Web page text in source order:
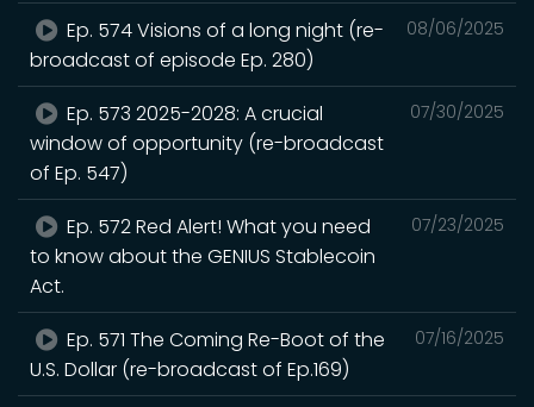
08/06/2025
Ep. 574 Visions of a long night (re-
broadcast of episode Ep. 280)
07/30/2025
Ep. 573 2025-2028: A crucial
window of opportunity (re-broadcast
of Ep. 547)
07/23/2025
Ep. 572 Red Alert! What you need
to know about the GENIUS Stablecoin
Act.
07/16/2025
Ep. 571 The Coming Re-Boot of the
U.S. Dollar (re-broadcast of Ep.169)